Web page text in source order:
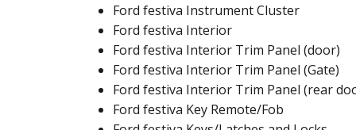
Ford festiva Instrument Cluster
Ford festiva Interior
Ford festiva Interior Trim Panel (door)
Ford festiva Interior Trim Panel (Gate)
Ford festiva Interior Trim Panel (rear
Ford festiva Key Remote/Fob